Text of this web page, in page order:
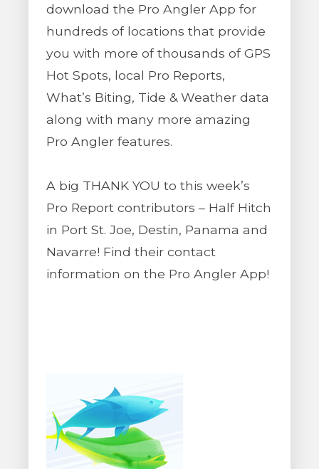
download the Pro Angler App for
hundreds of locations that provide
you with more of thousands of GPS
Hot Spots, local Pro Reports,
What’s Biting, Tide & Weather data
along with many more amazing
Pro Angler features.
A big THANK YOU to this week’s
Pro Report contributors – Half Hitch
in Port St. Joe, Destin, Panama and
Navarre! Find their contact
information on the Pro Angler App!